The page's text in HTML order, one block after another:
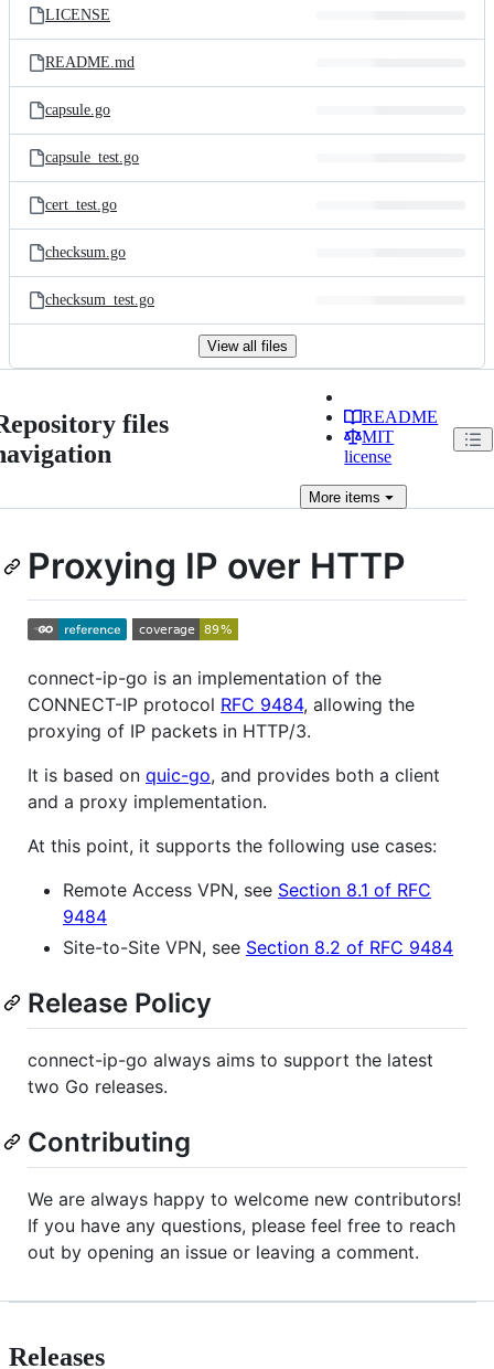
LICENSE
README.md
capsule.go
capsule_test.go
cert_test.go
checksum.go
checksum_test.go
View all files
files
README
MIT
license
More items
Proxying IP over HTTP
connect-ip-go is an implementation of the
CONNECT-IP protocol RFC 9484, allowing the
proxying of IP packets in HTTP/3.
It is based on quic-go, and provides both a client
and a proxy implementation.
At this point, it supports the following use cases:
Remote Access VPN, see Section 8.1 of RFC
9484
Site-to-Site VPN, see Section 8.2 of RFC 9484
Release Policy
connect-ip-go always aims to support the latest
two Go releases.
Contributing
We are always happy to welcome new contributors!
If you have any questions, please feel free to reach
out by opening an issue or leaving a comment.
Releases